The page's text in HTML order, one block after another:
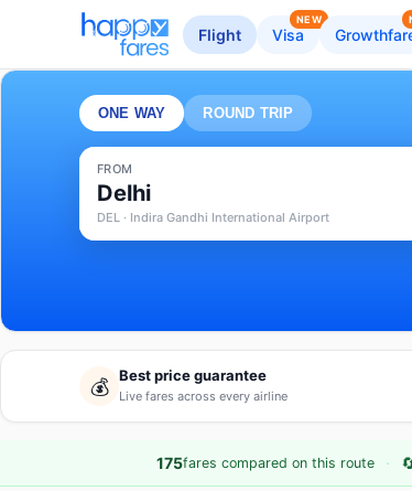
Flight Visa
NEW
ONE WAY ROUND TRIP
FROM
Delhi
DEL · Indira Gandhi International Airport
💰 Best price guarantee
Live fares across every airline
175fares compared on this route ·